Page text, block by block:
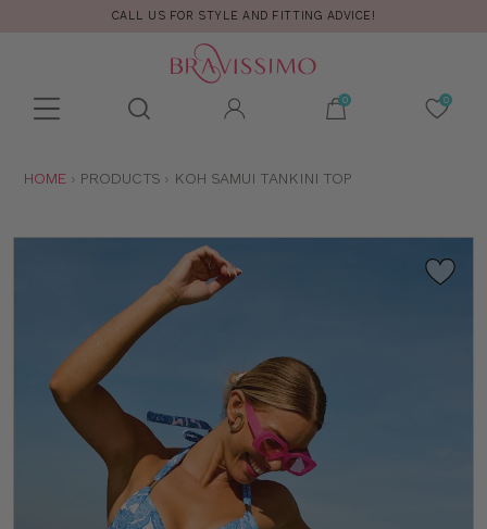
CALL US FOR STYLE AND FITTING ADVICE!
Toolbar
search
ARE
HOME PRODUCTS KOH SAMUI TANKINI TOP